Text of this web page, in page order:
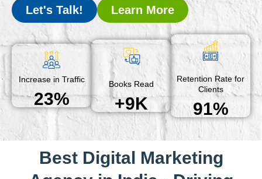
Let's Talk! Learn More
Increase in Traffic
23%
Books Read
+9K
Retention Rate for
Clients
91%
Best Digital Marketing